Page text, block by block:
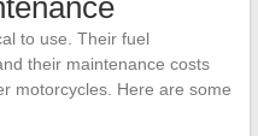
to use. Their fuel
their maintenance costs
motorcycles. Here are some